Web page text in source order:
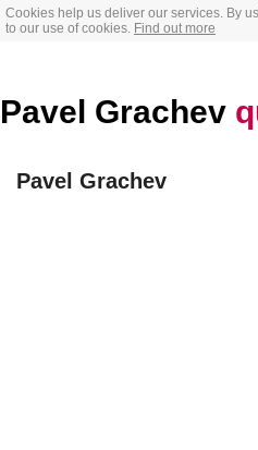
Cookies help us deliver our services. By
to our use of cookies. Find out more
Pavel Grachev
Pavel Grachev